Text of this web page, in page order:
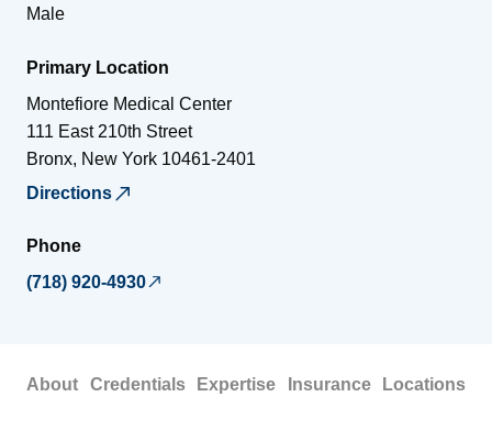
Male
Primary Location
Montefiore Medical Center
111 East 210th Street
Bronx, New York 10461-2401
Directions
Phone
(718) 920-4930
About Credentials Expertise Insurance Locations